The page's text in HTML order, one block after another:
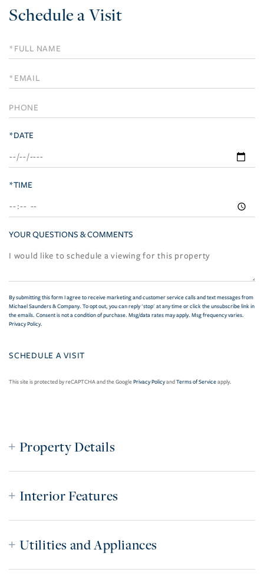
Schedule a Visit
Schedule
a
Visit
*DATE
*TIME
YOUR QUESTIONS & COMMENTS
By submitting this form I agree to receive marketing and customer service calls and text messages from
Michael Saunders & Company. To opt out, you can reply 'stop' at any time or click the unsubscribe link in
the emails. Consent is not a condition of purchase. Msg/data rates may apply. Msg frequency varies.
Privacy Policy.
This site is protected by reCAPTCHA and the GooglePrivacy PolicyandTerms of Serviceapply.
Property Details
Interior Features
Utilities and Appliances